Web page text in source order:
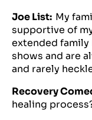
Joe List: My
supportive of
extended
shows and are
and rarely
Recovery
healing